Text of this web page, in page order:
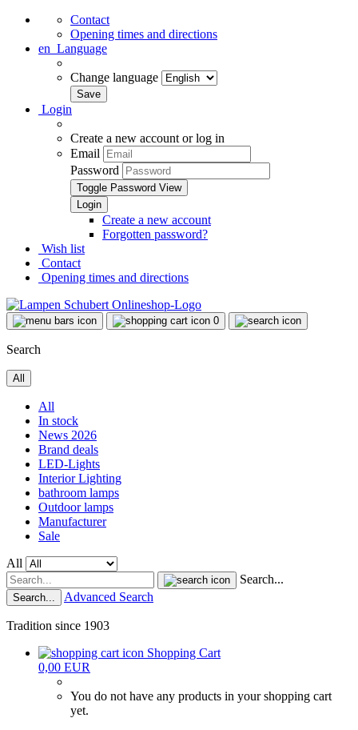
Contact
Opening times and directions
en Language
Change language
Login
Create a new account or log in
Email
Password
Toggle Password View
Create a new account
Forgotten password?
Wish list
Contact
Opening times and directions
0
Search
All
All
In stock
News 2026
Brand deals
LED-Lights
Interior Lighting
bathroom lamps
Outdoor lamps
Manufacturer
Sale
All
Search...
Search... Advanced Search
Tradition since 1903
Shopping Cart
0,00 EUR
You do not have any products in your shopping cart
yet.